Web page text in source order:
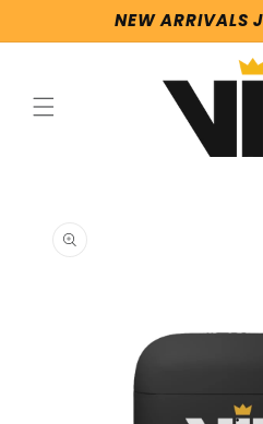
NEW ARRIVALS
product
information